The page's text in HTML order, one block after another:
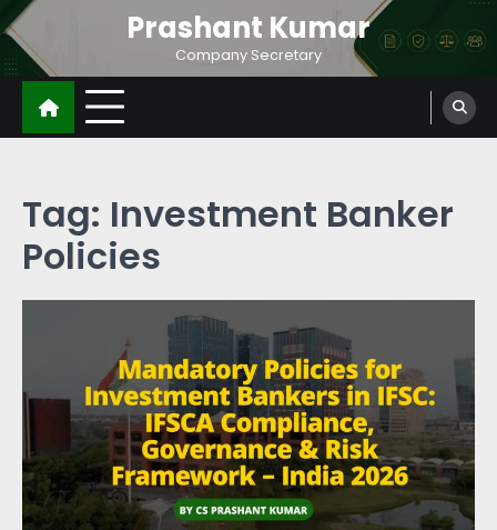
Prashant Kumar
Company Secretary
Tag: Investment Banker
Policies